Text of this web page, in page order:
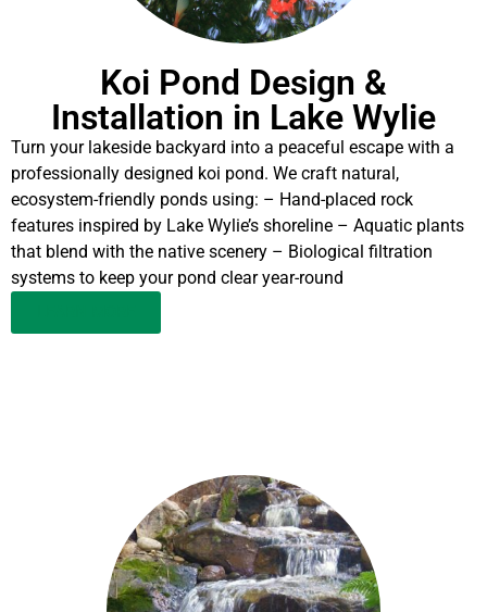
Koi Pond Design &
Installation in Lake Wylie
Turn your lakeside backyard into a peaceful escape with a
professionally designed koi pond. We craft natural,
ecosystem-friendly ponds using: – Hand-placed rock
features inspired by Lake Wylie’s shoreline – Aquatic plants
that blend with the native scenery – Biological filtration
systems to keep your pond clear year-round